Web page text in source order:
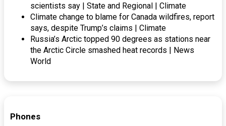
scientists say | State and Regional | Climate
Climate change to blame for Canada wildfires, report
says, despite Trump’s claims | Climate
Russia’s Arctic topped 90 degrees as stations near
the Arctic Circle smashed heat records | News
World
Phones